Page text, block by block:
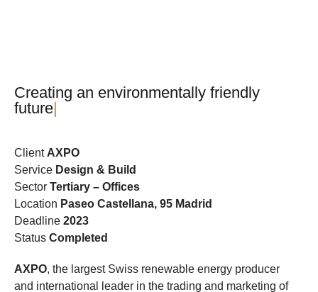
Creating an environmental y friend y
future
Client AXPO
Service Design & Build
Sector Tertiary – Offices
Location Paseo Castellana, 95 Madrid
Deadline 2023
Status Completed
AXPO, the largest Swiss renewable energy producer
and international leader in the trading and marketing of